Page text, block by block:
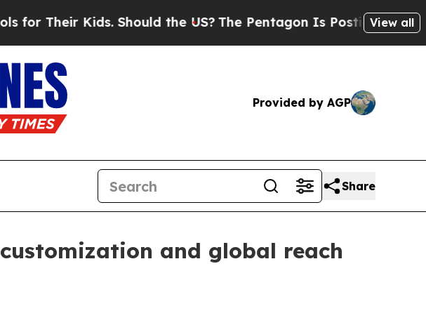
Kids. Should the US?The Pentagon Is Posting CrypticView all
Provided by AGP
Share
and global reach